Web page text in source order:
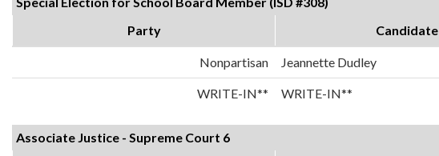
Party
Candidate
Nonpartisan Jeannette Dudley
WRITE-IN** WRITE-IN**
Associate Justice - Supreme Court 6